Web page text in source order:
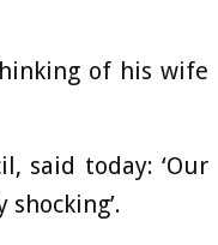
of his wife
said today: ‘Our